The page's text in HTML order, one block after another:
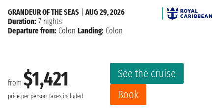
from $1,421
price per person Taxes included
See the cruise
Book
GRANDEUR OF THE SEAS
AUG 29, 2026
Duration: 7 nights
Departure from: Colon Landing: Colon